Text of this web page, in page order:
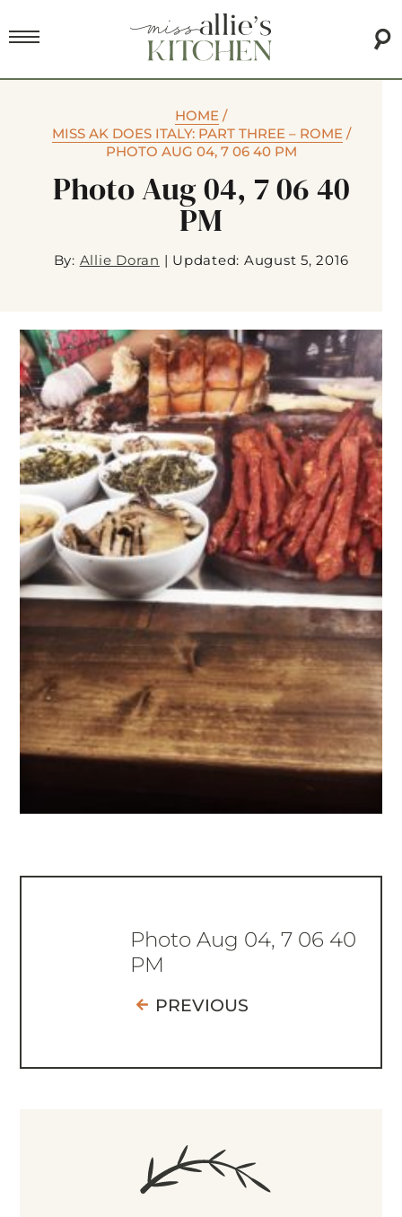
HOME /
MISS AK DOES ITALY: PART THREE – ROME/
PHOTO AUG 04, 7 06 40 PM
Photo Aug 04, 7 06 40
PM
By: Allie Doran | Updated: August 5, 2016
Photo Aug 04, 7 06 40
PM
PREVIOUS